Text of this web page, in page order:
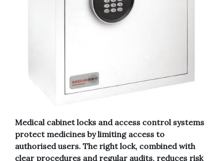
Medical cabinet locks and access control systems
protect medicines by limiting access to
authorised users. The right lock, combined with
clear procedures and regular audits, reduces risk